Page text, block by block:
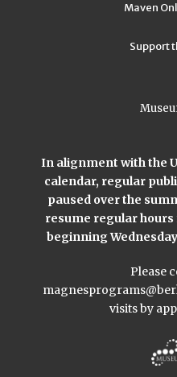
Maven
Support
In alignment with the
calendar, regular
paused over the
resume regular
beginning
Please
visits by